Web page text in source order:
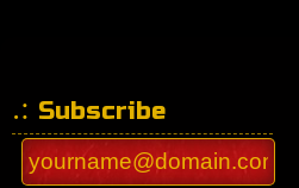
Subscribe